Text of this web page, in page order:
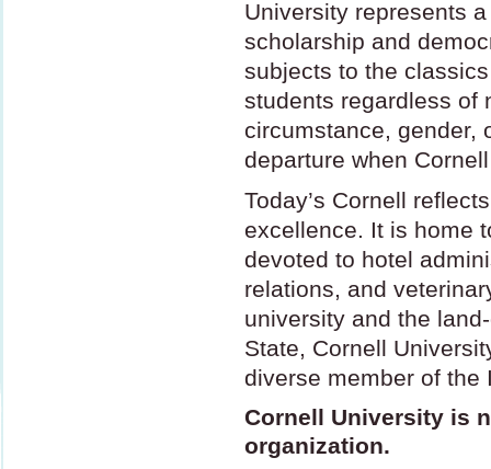
University represents
scholarship and
subjects to the
students regardless of
circumstance, gender,
departure when
Today’s Cornell
excellence. It is home
devoted to hotel
relations, and
university and the
State, Cornell
diverse member of the
Cornell University is
organization.